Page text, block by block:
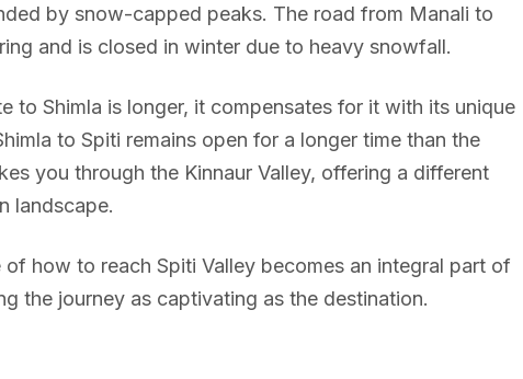
by snow-capped peaks. The road from Manali to
and is closed in winter due to heavy snowfall.
to Shimla is longer, it compensates for it with its unique
to Spiti remains open for a longer time than the
you through the Kinnaur Valley, offering a different
landscape.
how to reach Spiti Valley becomes an integral part of
the journey as captivating as the destination.